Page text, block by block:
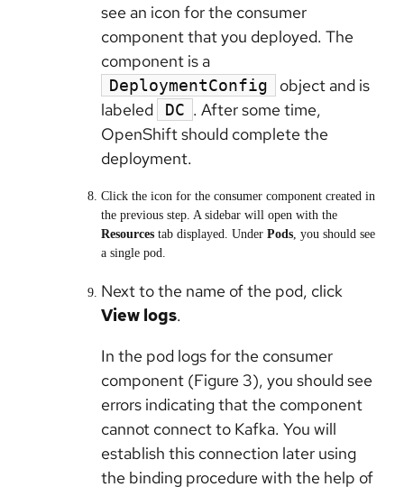
see an icon for the consumer
component that you deployed. The
component is a
DeploymentConfig
object and is
labeled
DC . After some time,
OpenShift should complete the
deployment.
Click the icon for the consumer component created in
the previous step. A sidebar will open with the
Resources tab displayed. Under Pods, you should see
a single pod.
Next to the name of the pod, click
View logs.
In the pod logs for the consumer
component (Figure 3), you should see
errors indicating that the component
cannot connect to Kafka. You will
establish this connection later using
the binding procedure with the help of